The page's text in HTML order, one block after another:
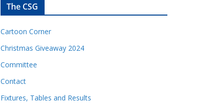
The CSG
Cartoon Corner
Christmas Giveaway 2024
Committee
Contact
Fixtures, Tables and Results